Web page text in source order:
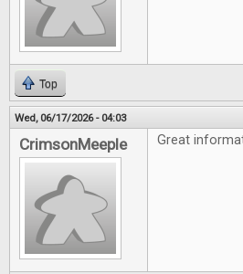
Top
Wed, 06/17/2026 - 04:03
CrimsonMeeple Great